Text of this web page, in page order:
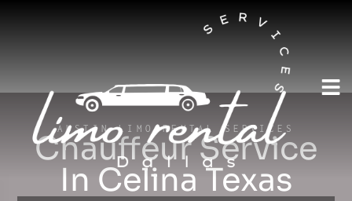
AUSTIN LIMO RENTAL SERVICES
Chauffeur Service
In Celina Texas